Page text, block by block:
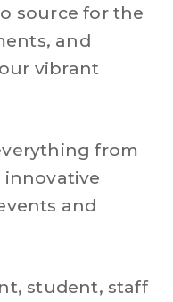
source for the
and
vibrant
from
innovative
and
student, staff